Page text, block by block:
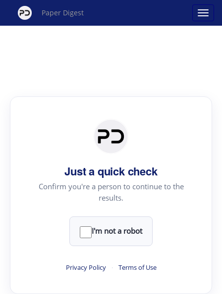
Paper Digest
Just a quick check
Confirm you're a person to continue to the
results.
I'm not a robot
Privacy Policy · Terms of Use